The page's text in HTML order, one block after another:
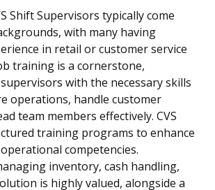
Shift Supervisors typically come
with many having
in retail or customer service
training is a cornerstone,
with the necessary skills
operations, handle customer
team members effectively. CVS
training programs to enhance
competencies.
inventory, cash handling,
is highly valued, alongside a